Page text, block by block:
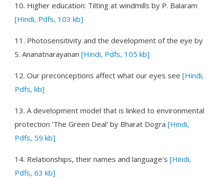
10. Higher education: Tilting at windmills by P. Balaram
[Hindi, Pdfs, 103 kb]
11. Photosensitivity and the development of the eye by
S. Ananatnarayanan [Hindi, Pdfs, 105 kb]
12. Our preconceptions affect what our eyes see [Hindi,
Pdfs, kb]
13. A development model that is linked to environmental
protection 'The Green Deal' by Bharat Dogra [Hindi,
Pdfs, 59 kb]
14. Relationships, their names and language's [Hindi,
Pdfs, 63 kb]